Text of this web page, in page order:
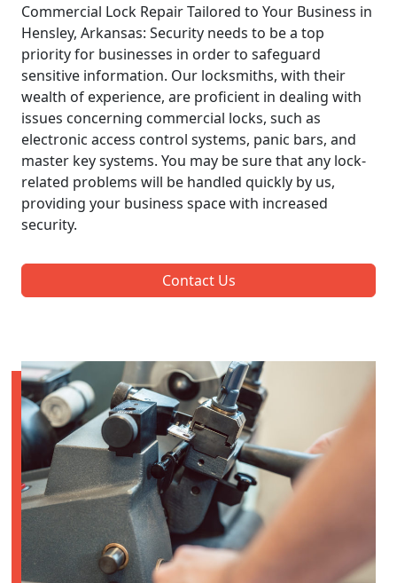
Commercial Lock Repair Tailored to Your Business in
Hensley, Arkansas: Security needs to be a top
priority for businesses in order to safeguard
sensitive information. Our locksmiths, with their
wealth of experience, are proficient in dealing with
issues concerning commercial locks, such as
electronic access control systems, panic bars, and
master key systems. You may be sure that any lock-
related problems will be handled quickly by us,
providing your business space with increased
security.
Contact Us